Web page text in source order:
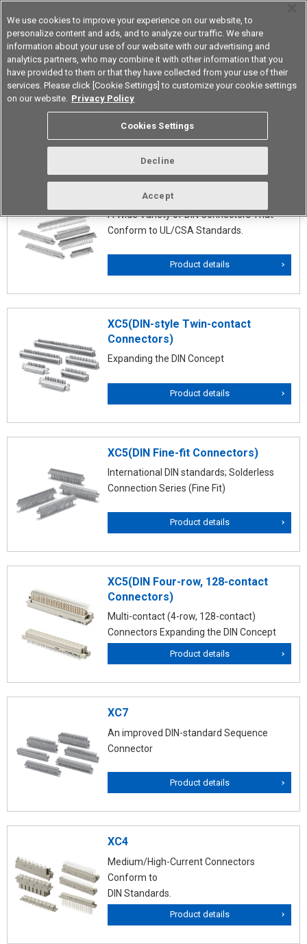
Korea
DIN Connectors/DIN Style
Connectors
XC5(DIN Twin-contact Connectors)
A Wide Variety of DIN Connectors That
Conform to UL/CSA Standards.
Product details
XC5(DIN-style Twin-contact
Connectors)
Expanding the DIN Concept
Product details
XC5(DIN Fine-fit Connectors)
International DIN standards; Solderless
Connection Series (Fine Fit)
Product details
XC5(DIN Four-row, 128-contact
Connectors)
Multi-contact (4-row, 128-contact)
Connectors Expanding the DIN Concept
Product details
XC7
An improved DIN-standard Sequence
Connector
Product details
XC4
Medium/High-Current Connectors
Conform to
DIN Standards.
Product details
We use cookies to improve your experience on our website, to
personalize content and ads, and to analyze our traffic. We share
information about your use of our website with our advertising and
analytics partners, who may combine it with other information that you
have provided to them or that they have collected from your use of their
services. Please click [Cookie Settings] to customize your cookie settings
on our website. Privacy Policy
Cookies Settings
Decline
Accept